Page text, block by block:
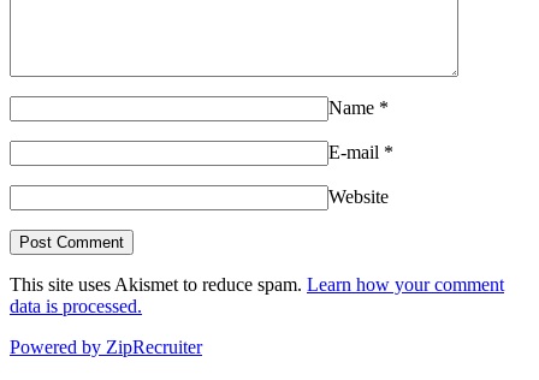
Name *
E-mail *
Website
This site uses Akismet to reduce spam. Learn how your comment
data is processed.
Powered by ZipRecruiter